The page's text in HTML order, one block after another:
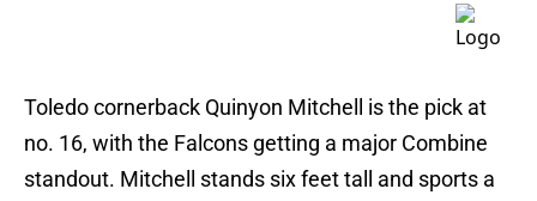
Toledo cornerback Quinyon Mitchell is the pick at
no. 16, with the Falcons getting a major Combine
standout. Mitchell stands six feet tall and sports a